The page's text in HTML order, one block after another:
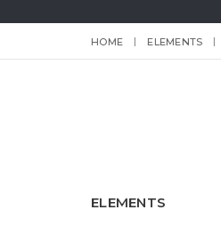
HOME ELEMENTS
ELEMENTS